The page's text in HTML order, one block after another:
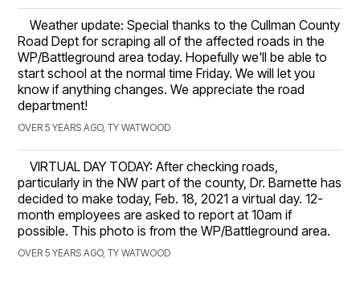
Weather update: Special thanks to the Cullman County
Road Dept for scraping all of the affected roads in the
WP/Battleground area today. Hopefully we'll be able to
start school at the normal time Friday. We will let you
know if anything changes. We appreciate the road
department!
OVER 5 YEARS AGO, TY WATWOOD
VIRTUAL DAY TODAY: After checking roads,
particularly in the NW part of the county, Dr. Barnette has
decided to make today, Feb. 18, 2021 a virtual day. 12-
month employees are asked to report at 10am if
possible. This photo is from the WP/Battleground area.
OVER 5 YEARS AGO, TY WATWOOD